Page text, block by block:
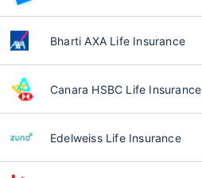
Bharti AXA Life Insurance
Canara HSBC Life Insurance
Edelweiss Life Insurance